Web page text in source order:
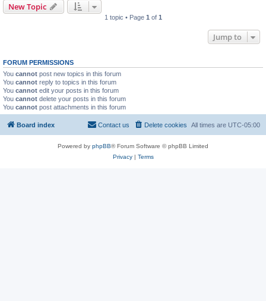
New Topic
1 topic • Page 1 of 1
Jump to
FORUM PERMISSIONS
You cannot post new topics in this forum
You cannot reply to topics in this forum
You cannot edit your posts in this forum
You cannot delete your posts in this forum
You cannot post attachments in this forum
Board index All times are UTC-05:00
Delete cookies
Contact us
Powered by phpBB® Forum Software © phpBB Limited
Privacy| Terms